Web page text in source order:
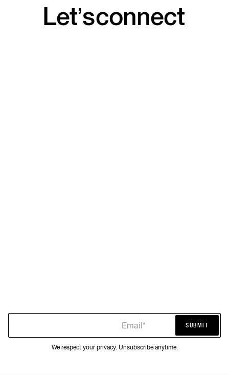
Let’sconnect
Email* SUBMIT
We respect your privacy. Unsubscribe anytime.